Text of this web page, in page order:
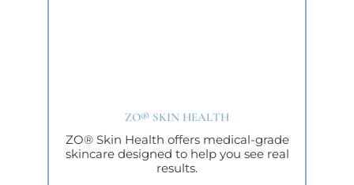
ZO® SKIN HEALTH
ZO® Skin Health offers medical-grade
skincare designed to help you see real
results.